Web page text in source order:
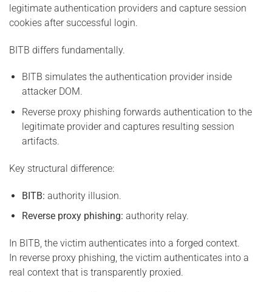
legitimate authentication providers and capture session
cookies after successful login.
BITB differs fundamentally.
BITB simulates the authentication provider inside
attacker DOM.
Reverse proxy phishing forwards authentication to the
legitimate provider and captures resulting session
artifacts.
Key structural difference:
BITB: authority illusion.
Reverse proxy phishing: authority relay.
In BITB, the victim authenticates into a forged context.
In reverse proxy phishing, the victim authenticates into a
real context that is transparently proxied.